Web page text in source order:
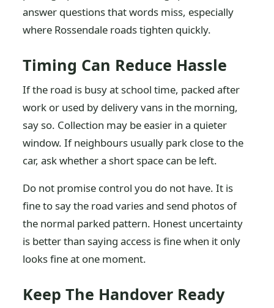
answer questions that words miss, especially
where Rossendale roads tighten quickly.
Timing Can Reduce Hassle
If the road is busy at school time, packed after
work or used by delivery vans in the morning,
say so. Collection may be easier in a quieter
window. If neighbours usually park close to the
car, ask whether a short space can be left.
Do not promise control you do not have. It is
fine to say the road varies and send photos of
the normal parked pattern. Honest uncertainty
is better than saying access is fine when it only
looks fine at one moment.
Keep The Handover Ready